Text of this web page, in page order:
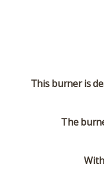
This burner is
The